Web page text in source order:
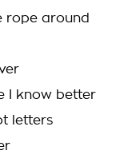
rope around
I know better
letters